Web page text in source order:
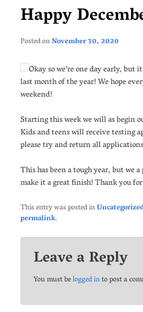
Happy
Posted onNovember 30, 2020
Okay so we’re one day early,
last month of the year! We hope
weekend!
Starting this week we will as begin
Kids and teens will receive testing
please try and return all
This has been a tough year, but we
make it a great finish! Thank you
This entry was posted in
permalink.
Leave a Reply
You must belogged into post a